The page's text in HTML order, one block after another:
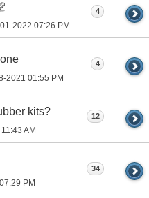
2022 07:26 PM
4
2021 01:55 PM
4
kits?
11:43 AM
12
07:29 PM
34